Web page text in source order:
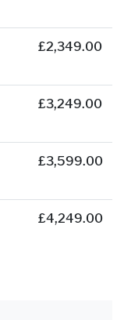
£2,349.00
£3,249.00
£3,599.00
£4,249.00